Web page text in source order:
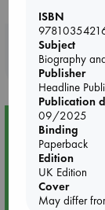
Event
An
suffered – and
A passionate,
your place in
Southern
long road home.
ISBN
Subject
Biography
Publisher
Headline
Publication
09/2025
Binding
Paperback
Edition
UK Edition
Cover
May differ